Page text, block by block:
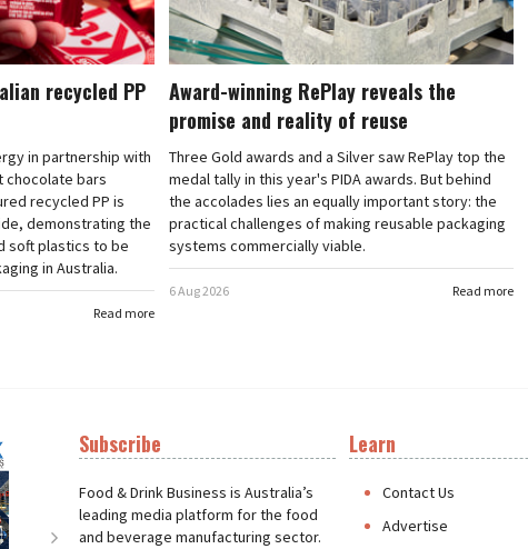
recycled PP
in partnership with
chocolate bars
recycled PP is
demonstrating the
soft plastics to be
in Australia.
Read more
Award-winning RePlay reveals the
promise and reality of reuse
Three Gold awards and a Silver saw RePlay top the
medal tally in this year's PIDA awards. But behind
the accolades lies an equally important story: the
practical challenges of making reusable packaging
systems commercially viable.
Read more
6 Aug 2026
Next
Subscribe
Food & Drink Business is Australia’s
leading media platform for the food
and beverage manufacturing sector.
Learn
Contact Us
Advertise